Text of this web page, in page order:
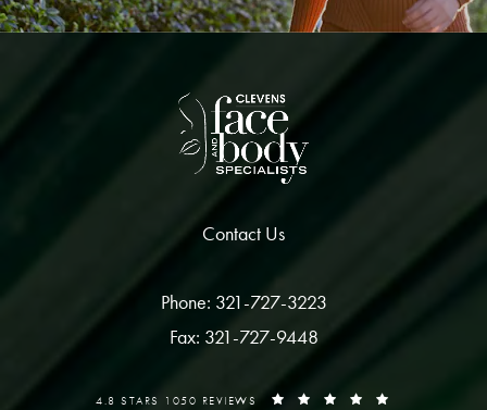
Contact Us
Phone: 321-727-3223
Fax: 321-727-9448
4.8 STARS 1050 REVIEWS